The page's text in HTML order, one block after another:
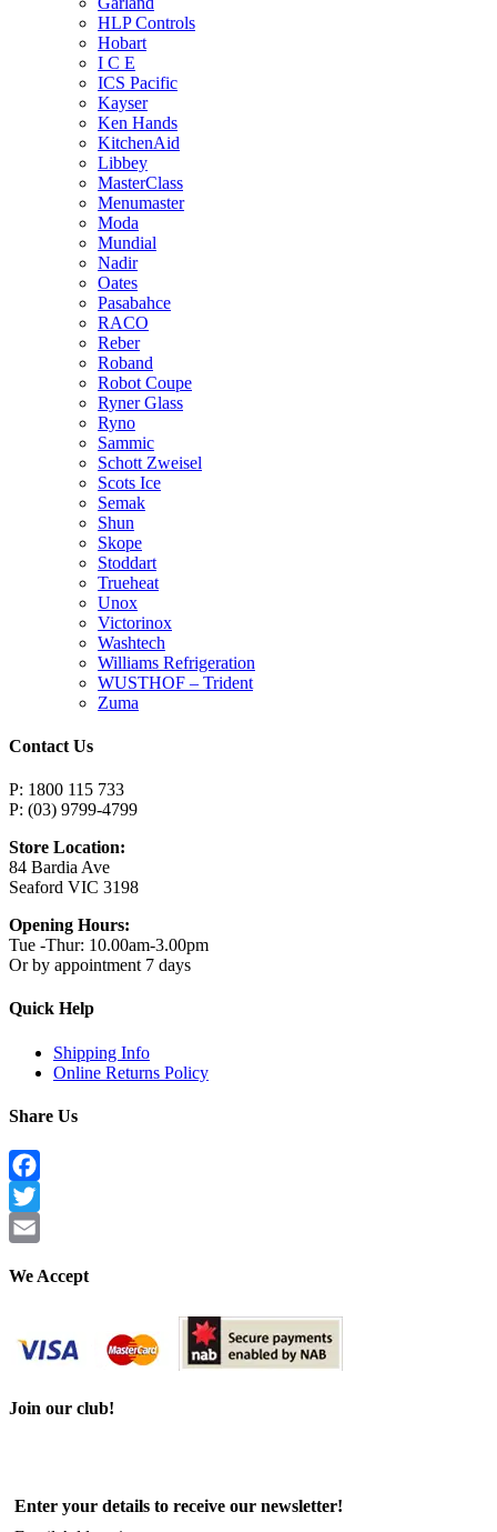
HLP Controls
Hobart
I C E
ICS Pacific
Kayser
Ken Hands
KitchenAid
Libbey
MasterClass
Menumaster
Moda
Mundial
Nadir
Oates
Pasabahce
RACO
Reber
Roband
Robot Coupe
Ryner Glass
Ryno
Sammic
Schott Zweisel
Scots Ice
Semak
Shun
Skope
Stoddart
Trueheat
Unox
Victorinox
Washtech
Williams Refrigeration
WUSTHOF – Trident
Zuma
Contact Us
P: 1800 115 733
P: (03) 9799-4799
Store Location:
84 Bardia Ave
Seaford VIC 3198
Opening Hours:
Tue -Thur: 10.00am-3.00pm
Or by appointment 7 days
Quick Help
Shipping Info
Online Returns Policy
Share Us
Facebook
Twitter
We Accept
Join our club!
Enter your details to receive our newsletter!